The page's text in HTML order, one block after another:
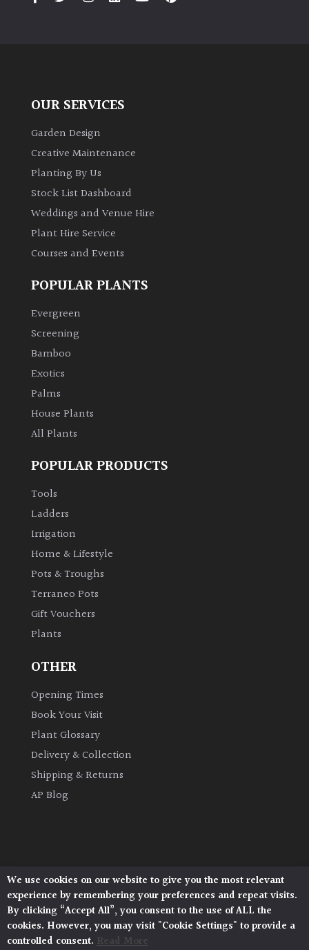
OUR SERVICES
Garden Design
Creative Maintenance
Planting By Us
Stock List Dashboard
Weddings and Venue Hire
Plant Hire Service
Courses and Events
POPULAR PLANTS
Evergreen
Screening
Bamboo
Exotics
Palms
House Plants
All Plants
POPULAR PRODUCTS
Tools
Ladders
Irrigation
Home & Lifestyle
Pots & Troughs
Terraneo Pots
Gift Vouchers
Plants
OTHER
Opening Times
Book Your Visit
Plant Glossary
Delivery & Collection
Shipping & Returns
AP Blog
Architectural Plants, Stane Street, North Heath,
Pulborough, West Sussex, RH20 1DJ
© 2026 Architectural Plants. All Rights Reserved.
Privacy Policy | Terms and Conditions |
Cookie Policy
We use cookies on our website to give you the most relevant
experience by remembering your preferences and repeat visits.
By clicking “Accept All”, you consent to the use of ALL the
cookies. However, you may visit "Cookie Settings" to provide a
controlled consent. Read More